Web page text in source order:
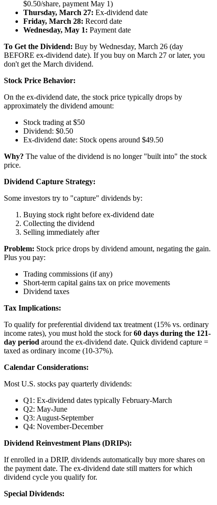
$0.50/share, payment May 1)
Thursday, March 27: Ex-dividend date
Friday, March 28: Record date
Wednesday, May 1: Payment date
To Get the Dividend: Buy by Wednesday, March 26 (day
BEFORE ex-dividend date). If you buy on March 27 or later, you
don't get the March dividend.
Stock Price Behavior:
On the ex-dividend date, the stock price typically drops by
approximately the dividend amount:
Stock trading at $50
Dividend: $0.50
Ex-dividend date: Stock opens around $49.50
Why? The value of the dividend is no longer "built into" the stock
price.
Dividend Capture Strategy:
Some investors try to "capture" dividends by:
Buying stock right before ex-dividend date
Collecting the dividend
Selling immediately after
Problem: Stock price drops by dividend amount, negating the gain.
Plus you pay:
Trading commissions (if any)
Short-term capital gains tax on price movements
Dividend taxes
Tax Implications:
To qualify for preferential dividend tax treatment (15% vs. ordinary
income rates), you must hold the stock for60 days during the 121-
day period around the ex-dividend date. Quick dividend capture =
taxed as ordinary income (10-37%).
Calendar Considerations:
Most U.S. stocks pay quarterly dividends:
Q1: Ex-dividend dates typically February-March
Q2: May-June
Q3: August-September
Q4: November-December
Dividend Reinvestment Plans (DRIPs):
If enrolled in a DRIP, dividends automatically buy more shares on
the payment date. The ex-dividend date still matters for which
dividend cycle you qualify for.
Special Dividends: